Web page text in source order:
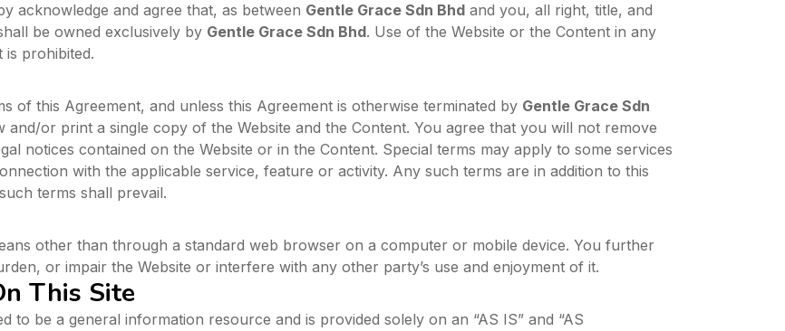
acknowledge and agree that, as between Gentle Grace Sdn Bhd and you, all right, title, and
be owned exclusively by Gentle Grace Sdn Bhd. Use of the Website or the Content in any
is prohibited.
of this Agreement, and unless this Agreement is otherwise terminated by Gentle Grace Sdn
and/or print a single copy of the Website and the Content. You agree that you will not remove
notices contained on the Website or in the Content. Special terms may apply to some services
with the applicable service, feature or activity. Any such terms are in addition to this
terms shall prevail.
other than through a standard web browser on a computer or mobile device. You further
or impair the Website or interfere with any other party’s use and enjoyment of it.
This Site
to be a general information resource and is provided solely on an “AS IS” and “AS